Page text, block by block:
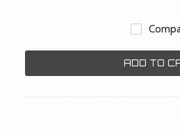
ADD TO